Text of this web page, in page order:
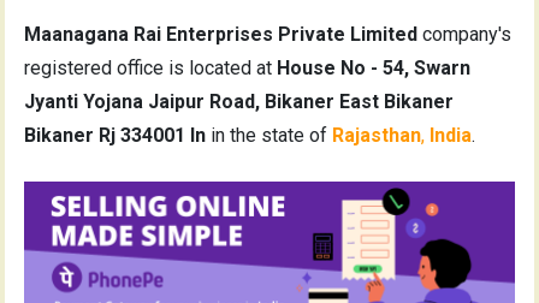
Maanagana Rai Enterprises Private Limited company's
registered office is located at House No - 54, Swarn
Jyanti Yojana Jaipur Road, Bikaner East Bikaner
Bikaner Rj 334001 In in the state of Rajasthan, India.